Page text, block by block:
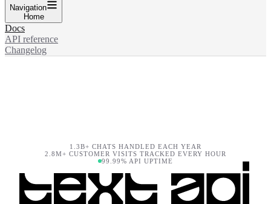
Navigation
Home
Docs
API reference
Changelog
1.3B+ CHATS HANDLED EACH YEAR
2.8M+ CUSTOMER VISITS TRACKED EVERY HOUR
99.99% API UPTIME